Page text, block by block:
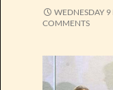
WEDNESDAY
COMMENTS